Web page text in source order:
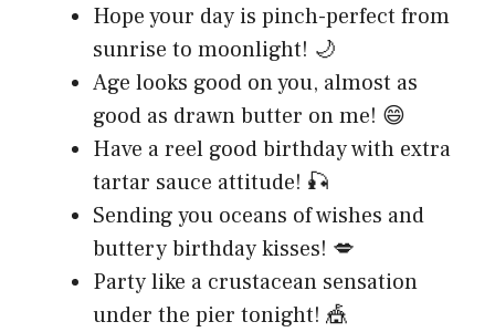
Hope your day is pinch-perfect from
sunrise to moonlight! 🌙
Age looks good on you, almost as
good as drawn butter on me! 😄
Have a reel good birthday with extra
tartar sauce attitude! 🎣
Sending you oceans of wishes and
buttery birthday kisses! 💋
Party like a crustacean sensation
under the pier tonight! 🎪